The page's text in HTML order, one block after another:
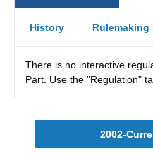
History Rulemaking
There is no interactive
Part. Use the "Regulation"
2002-